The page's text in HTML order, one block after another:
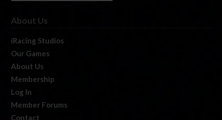
About Us
iRacing Studios
Our Games
About Us
Membership
Log In
Member Forums
Contact